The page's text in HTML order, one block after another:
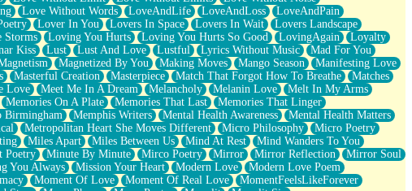
Love Without Words LoveAndLife LoveAndLoss
LoveAndPain
Lover In You Lovers In Space Lovers In Wait
Lovers Landscape
Storms Loving You Hurts Loving You Hurts So Good LovingAgain
Loyalty
Kiss Lust Lust And Love Lustful Lyrics Without Music
Mad For You
Magnetized By You Making Moves Mango Season
Manifesting Love
Masterful Creation Masterpiece Match That Forgot How To Breathe
Matches
Love Meet Me In A Dream Melancholy Melanin Love
Melt In My Arms
Memories On A Plate Memories That Last
Memories That Linger
Birmingham Memphis Writers Mental Health Awareness
Mental Health Matters
Metropolitan Heart She Moves Different Micro Philosophy
Micro Poetry
Miles Apart Miles Between Us Mind At Rest
Mind Wanders To You
Poetry Minute By Minute Mirco Poetry Mirror Mirror Reflection
Mirror Soul
You Always Mission Your Heart Modern Love
Modern Love Poem
Moment Of Love Moment Of Real Love
MomentFeelsLikeForever